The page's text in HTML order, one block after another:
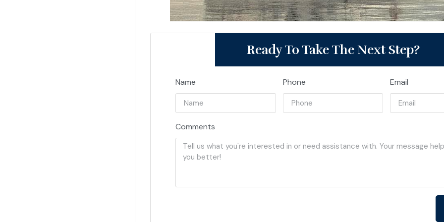
Ready To Take The Next Step?
Name Phone Email
Comments